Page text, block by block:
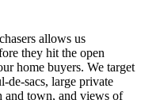
allows us
they hit the open
home buyers. We target
de-sacs, large private
and town, and views of